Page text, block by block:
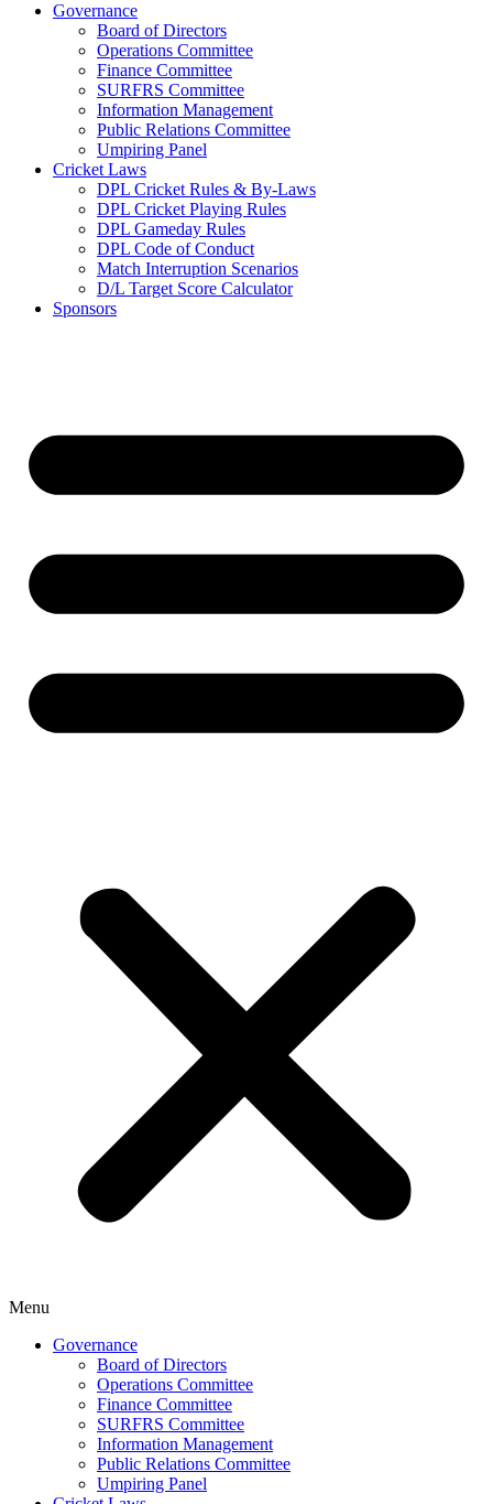
Governance
Board of Directors
Operations Committee
Finance Committee
SURFRS Committee
Information Management
Public Relations Committee
Umpiring Panel
Cricket Laws
DPL Cricket Rules & By-Laws
DPL Cricket Playing Rules
DPL Gameday Rules
DPL Code of Conduct
Match Interruption Scenarios
D/L Target Score Calculator
Sponsors
Menu
Governance
Board of Directors
Operations Committee
Finance Committee
SURFRS Committee
Information Management
Public Relations Committee
Umpiring Panel